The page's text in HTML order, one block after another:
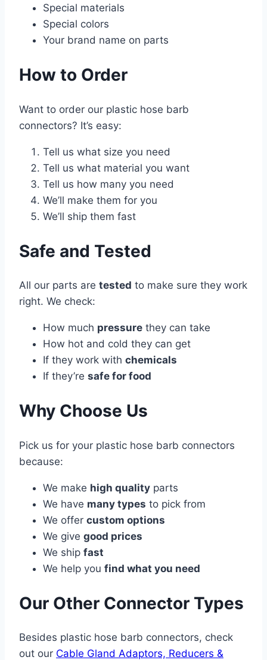
Special materials
Special colors
Your brand name on parts
How to Order
Want to order our plastic hose barb
connectors? It’s easy:
Tell us what size you need
Tell us what material you want
Tell us how many you need
We’ll make them for you
We’ll ship them fast
Safe and Tested
All our parts are tested to make sure they work
right. We check:
How much pressure they can take
How hot and cold they can get
If they work with chemicals
If they’re safe for food
Why Choose Us
Pick us for your plastic hose barb connectors
because:
We make high quality parts
We have many types to pick from
We offer custom options
We give good prices
We ship fast
We help you find what you need
Our Other Connector Types
Besides plastic hose barb connectors, check
out our Cable Gland Adaptors, Reducers &